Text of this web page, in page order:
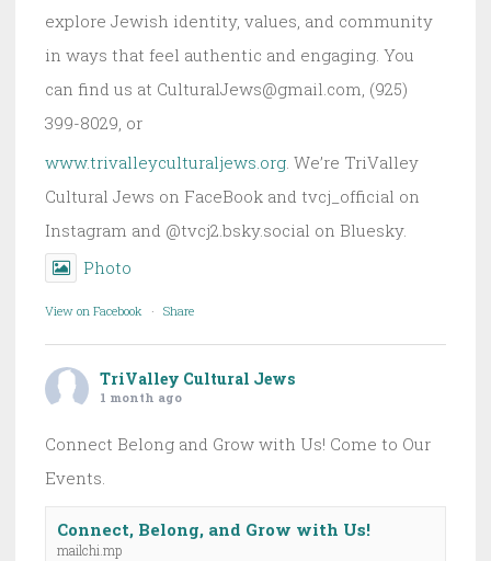
explore Jewish identity, values, and community
in ways that feel authentic and engaging. You
can find us at CulturalJews@gmail.com, (925)
399-8029, or
www.trivalleyculturaljews.org. We’re TriValley
Cultural Jews on FaceBook and tvcj_official on
Instagram and @tvcj2.bsky.social on Bluesky.
Photo
View on Facebook · Share
TriValley Cultural Jews
1 month ago
Connect Belong and Grow with Us! Come to Our
Events.
Connect, Belong, and Grow with Us!
mailchi.mp